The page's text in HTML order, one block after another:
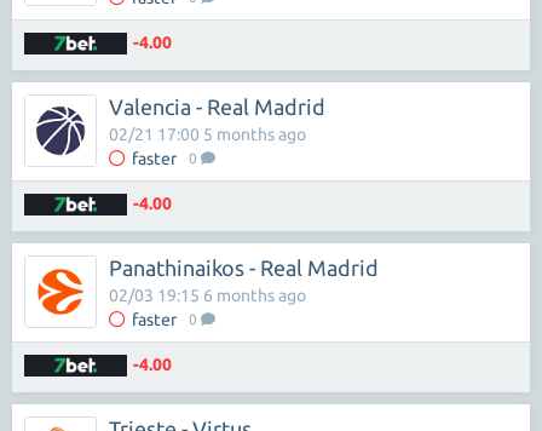
-4.00
Valencia - Real Madrid
faster 0
02/21 17:00 5 months ago
-4.00
Panathinaikos - Real Madrid
faster 0
02/03 19:15 6 months ago
-4.00